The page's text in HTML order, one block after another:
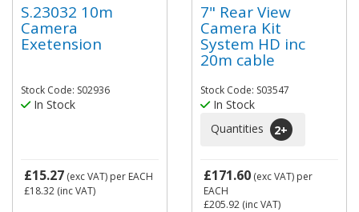
S.23032 10m
Camera
Exetension
Stock Code: S02936
In Stock
£15.27 (exc VAT) per EACH
£18.32 (inc VAT)
7" Rear View
Camera Kit
System HD inc
20m cable
Stock Code: S03547
In Stock
Quantities
2+
£171.60 (exc VAT) per
EACH
£205.92 (inc VAT)